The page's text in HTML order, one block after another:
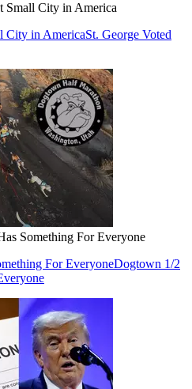
Small City in America
City in AmericaSt. George Voted
Something For Everyone
For EveryoneDogtown 1/2